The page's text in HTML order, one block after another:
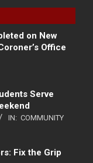
on New
Office
Serve
IN: COMMUNITY
Fix the Grip